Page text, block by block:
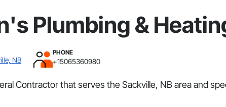
Plumbing &
NB
PHONE
+15065360980
Contractor that serves the Sackville, NB area and